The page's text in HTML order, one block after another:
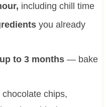
including chill time
you already
to 3 months— bake
chocolate chips,